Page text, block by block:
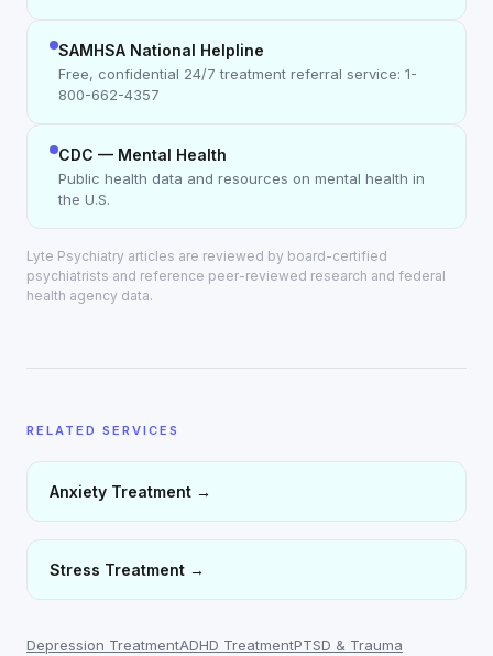
SAMHSA National Helpline
Free, confidential 24/7 treatment referral service: 1-
800-662-4357
CDC — Mental Health
Public health data and resources on mental health in
the U.S.
Lyte Psychiatry articles are reviewed by board-certified
psychiatrists and reference peer-reviewed research and federal
health agency data.
RELATED SERVICES
Anxiety Treatment →
Stress Treatment →
Depression TreatmentADHD TreatmentPTSD & Trauma